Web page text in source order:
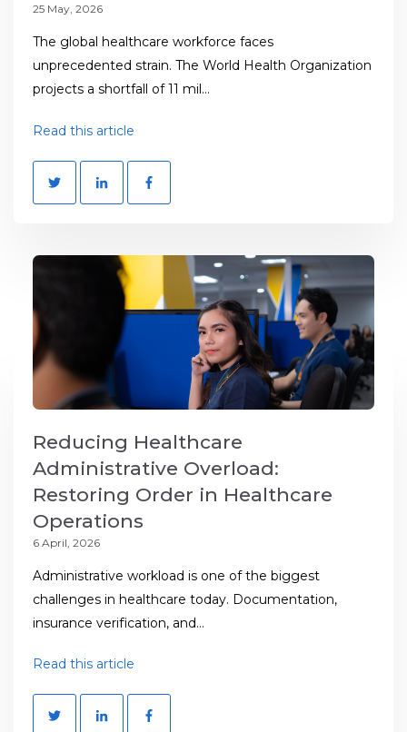
25 May, 2026
The global healthcare workforce faces
unprecedented strain. The World Health Organization
projects a shortfall of 11 mil...
Read this article
Reducing Healthcare
Administrative Overload:
Restoring Order in Healthcare
Operations
6 April, 2026
Administrative workload is one of the biggest
challenges in healthcare today. Documentation,
insurance verification, and...
Read this article